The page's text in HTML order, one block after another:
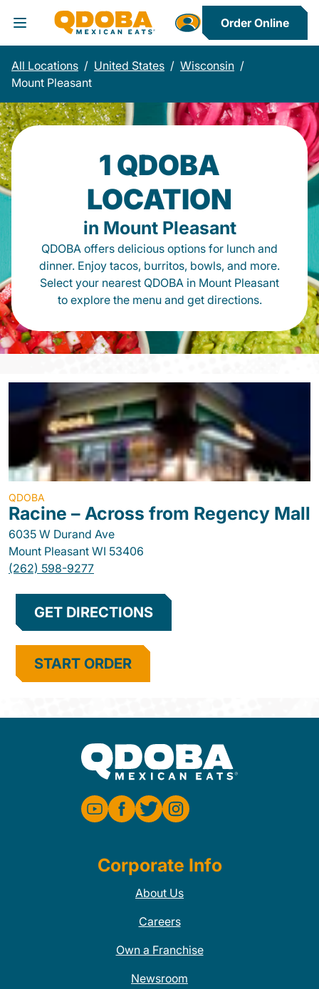
Toggle Header Menu
Order Online
All Locations / United States / Wisconsin /
Mount Pleasant
1 QDOBA
LOCATION
in Mount Pleasant
QDOBA offers delicious options for lunch and
dinner. Enjoy tacos, burritos, bowls, and more.
Select your nearest QDOBA in Mount Pleasant
to explore the menu and get directions.
QDOBA
Racine – Across from Regency Mall
6035 W Durand Ave
Mount Pleasant WI 53406
(262) 598-9277
GET DIRECTIONS
START ORDER
Corporate Info
About Us
Careers
Own a Franchise
Newsroom